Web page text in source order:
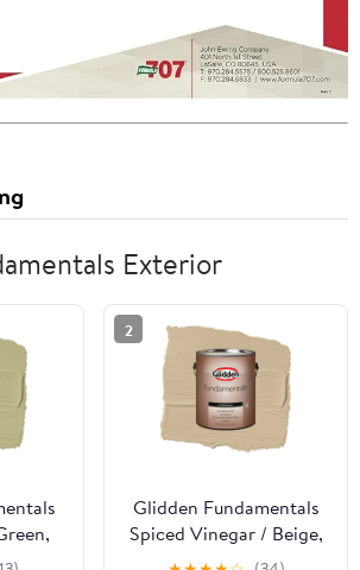
Exterior
1
2
Glidden Fundamentals
Spiced Vinegar / Beige,
Semi-Gloss Exterior